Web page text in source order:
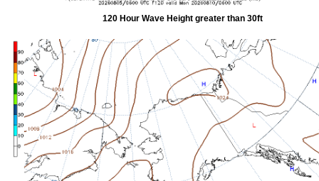
120 Hour Wave Height greater than 30ft